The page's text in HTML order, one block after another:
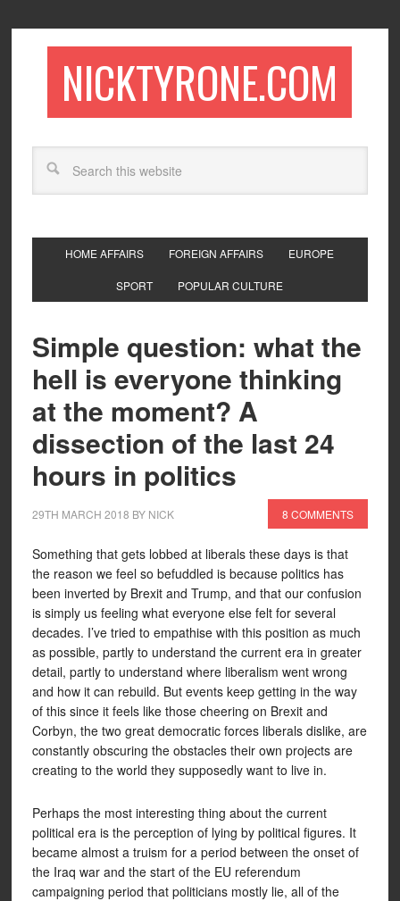
NICKTYRONE.COM
HOME AFFAIRS FOREIGN AFFAIRS EUROPE
SPORT POPULAR CULTURE
Simple question: what the
hell is everyone thinking
at the moment? A
dissection of the last 24
hours in politics
29TH MARCH 2018 BY NICK 8 COMMENTS
Something that gets lobbed at liberals these days is that
the reason we feel so befuddled is because politics has
been inverted by Brexit and Trump, and that our confusion
is simply us feeling what everyone else felt for several
decades. I’ve tried to empathise with this position as much
as possible, partly to understand the current era in greater
detail, partly to understand where liberalism went wrong
and how it can rebuild. But events keep getting in the way
of this since it feels like those cheering on Brexit and
Corbyn, the two great democratic forces liberals dislike, are
constantly obscuring the obstacles their own projects are
creating to the world they supposedly want to live in.
Perhaps the most interesting thing about the current
political era is the perception of lying by political figures. It
became almost a truism for a period between the onset of
the Iraq war and the start of the EU referendum
campaigning period that politicians mostly lie, all of the